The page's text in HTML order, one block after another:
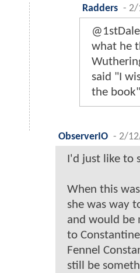
Radders - 2/
what he
said "I
the
ObserverIO - 2/
I'd just like to
When this
she was way
and would be
to
Fennel
still be